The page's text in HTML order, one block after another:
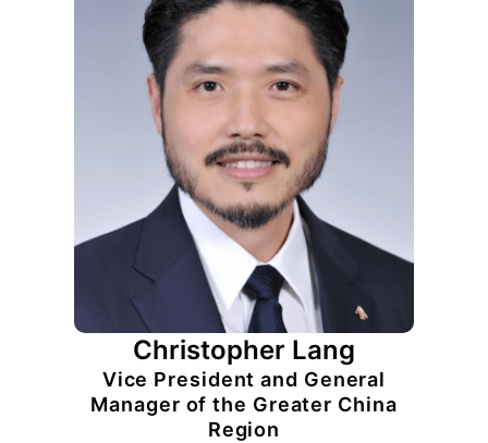
Christopher Lang
Vice President and General
Manager of the Greater China
Region